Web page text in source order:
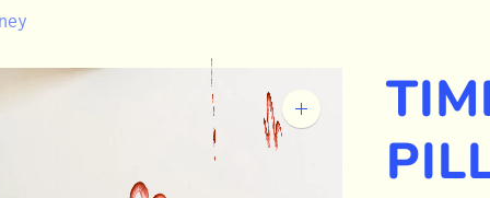
Zoom
image